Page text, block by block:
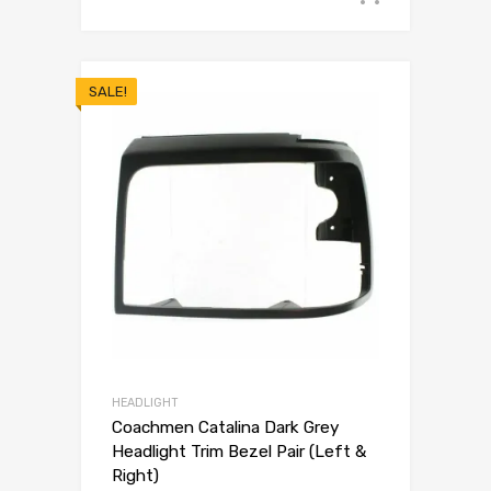
SALE!
HEADLIGHT
Coachmen Catalina Dark Grey
Headlight Trim Bezel Pair (Left &
Right)